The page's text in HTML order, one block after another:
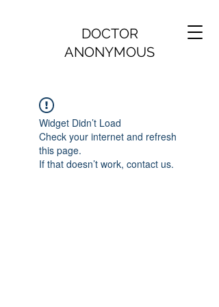
DOCTOR
ANONYMOUS
Widget Didn’t Load
Check your internet and refresh
this page.
If that doesn’t work, contact us.